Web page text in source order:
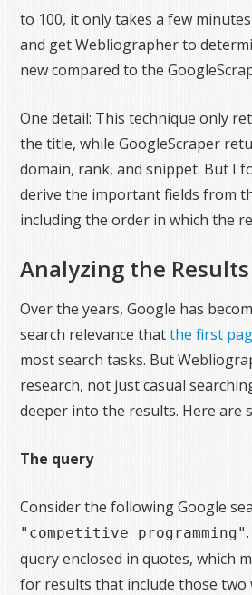
to 100, it only takes a few
and get Webliographer to
new compared to the
One detail: This technique only
the title, while GoogleScraper
domain, rank, and snippet. But I
derive the important fields from
including the order in which the
Analyzing the Results
Over the years, Google has
search relevance thatthe first
most search tasks. But
research, not just casual
deeper into the results. Here are
The query
Consider the following Google
"competitive programming"
query enclosed in quotes, which
for results that include those two